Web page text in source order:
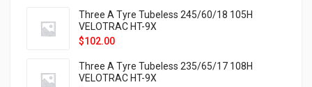
Three A Tyre Tubeless 245/60/18 105H
VELOTRAC HT-9X
$102.00
Three A Tyre Tubeless 235/65/17 108H
VELOTRAC HT-9X